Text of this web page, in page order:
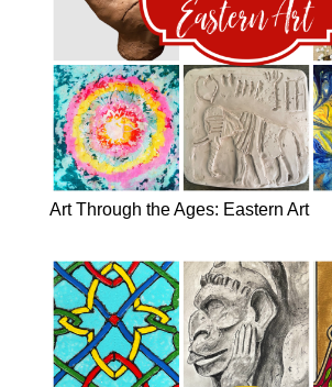
Art Through the Ages: Eastern Art